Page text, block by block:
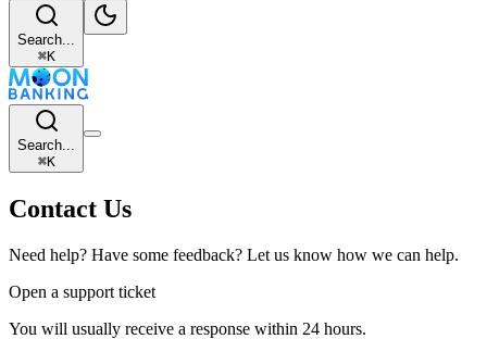
Search...
⌘K
Search...
⌘K
Contact Us
Need help? Have some feedback? Let us know how we can help.
Open a support ticket
You will usually receive a response within 24 hours.